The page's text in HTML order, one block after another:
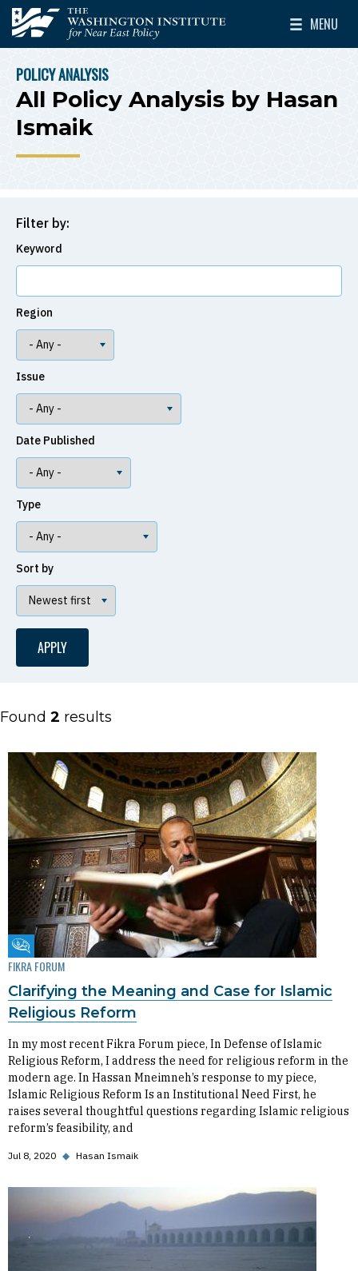
Skip to main content
The Washington Institute for Near East Policy
MENU
Toggle
BREADCRUMB
POLICY ANALYSIS
All Policy Analysis by Hasan
Ismaik
Filter by:
Keyword
Region
Issue
Date Published
Type
Sort by
Found 2 results
Fikra Forum
FIKRA FORUM
Clarifying the Meaning and Case for Islamic
Religious Reform
In my most recent Fikra Forum piece, In Defense of Islamic
Religious Reform, I address the need for religious reform in the
modern age. In Hassan Mneimneh’s response to my piece,
Islamic Religious Reform Is an Institutional Need First, he
raises several thoughtful questions regarding Islamic religious
reform’s feasibility, and
Jul 8, 2020 ◆ Hasan Ismaik